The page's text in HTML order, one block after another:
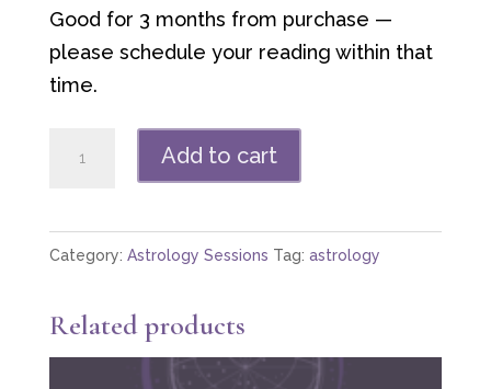
Good for 3 months from purchase —
please schedule your reading within that
time.
Add to cart
Category: Astrology Sessions Tag: astrology
Related products